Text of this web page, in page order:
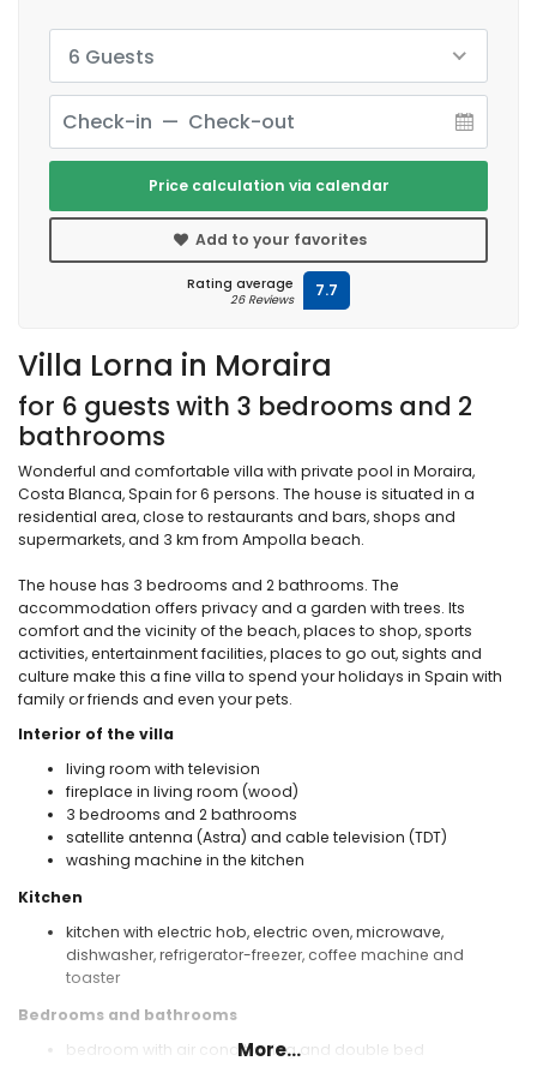
Villa Lorna in Moraira
for 6 guests with 3 bedrooms and 2
bathrooms
Wonderful and comfortable villa with private pool in Moraira,
Costa Blanca, Spain for 6 persons. The house is situated in a
residential area, close to restaurants and bars, shops and
supermarkets, and 3 km from Ampolla beach.
The house has 3 bedrooms and 2 bathrooms. The
accommodation offers privacy and a garden with trees. Its
comfort and the vicinity of the beach, places to shop, sports
activities, entertainment facilities, places to go out, sights and
culture make this a fine villa to spend your holidays in Spain with
family or friends and even your pets.
Interior of the villa
living room with television
fireplace in living room (wood)
3 bedrooms and 2 bathrooms
satellite antenna (Astra) and cable television (TDT)
washing machine in the kitchen
Kitchen
kitchen with electric hob, electric oven, microwave,
dishwasher, refrigerator-freezer, coffee machine and
toaster
Bedrooms and bathrooms
bedroom with air conditioning and double bed
More...
6 Guests
Price calculation via calendar
Add to your favorites
Rating average
26 Reviews 7.7